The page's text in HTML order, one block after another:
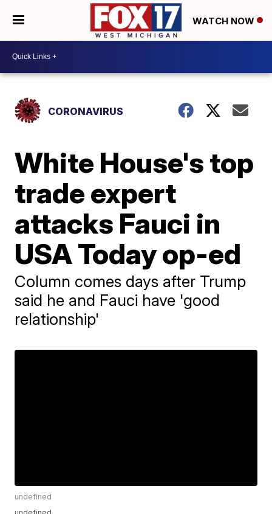
WATCH NOW
CORONAVIRUS
White House's top
trade expert
attacks Fauci in
USA Today op-ed
Column comes days after Trump
said he and Fauci have 'good
relationship'
undefined